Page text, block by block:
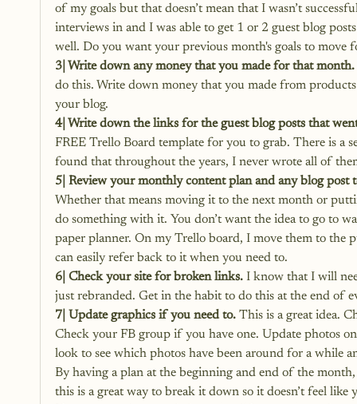
of my goals but that doesn’t mean that I wasn’t
interviews in and I was able to get 1 or 2 guest blog
well. Do you want your previous month's goals to move
3| Write down any money that you made for that month.
do this. Write down money that you made from
your blog.
4| Write down the links for the guest blog posts that
FREE Trello Board template for you to grab. There is a
found that throughout the years, I never wrote all of
5| Review your monthly content plan and any blog
Whether that means moving it to the next month or
do something with it. You don’t want the idea to go to
paper planner. On my Trello board, I move them to
can easily refer back to it when you need to.
6| Check your site for broken links. I know that I will
just rebranded. Get in the habit to do this at the end of
7| Update graphics if you need to. This is a great idea.
Check your FB group if you have one. Update photos
look to see which photos have been around for a while
By having a plan at the beginning and end of the
this is a great way to break it down so it doesn’t feel